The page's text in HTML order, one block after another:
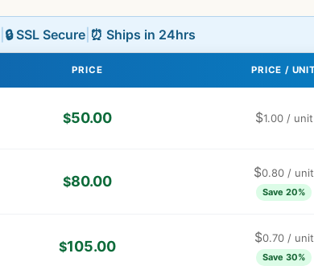
🔒 SSL Secure ⏰ Ships in 24hrs
PRICE PRICE /
$50.00 $1.00/ unit
$80.00
$0.80 / unit
Save 20%
$105.00
$0.70/ unit
Save 30%